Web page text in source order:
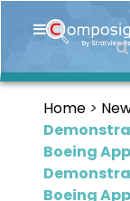
Home
Market
Briefings
Infographics
Home
Boeing
Boeing